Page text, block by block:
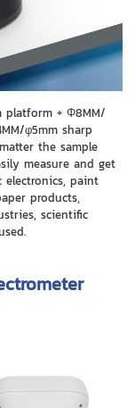
platform + Φ8MM/
φ5mm sharp
the sample
measure and get
paint
products,
scientific